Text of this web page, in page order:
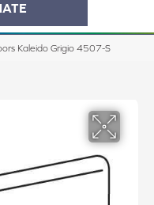
Kaleido Grigio 4507-S